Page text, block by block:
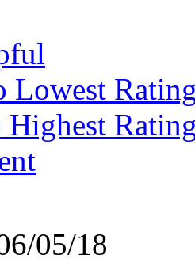
Lowest
Highest
05/18